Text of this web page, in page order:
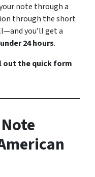
note through a
through the short
you’ll get a
under 24 hours.
the quick form